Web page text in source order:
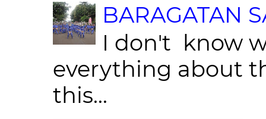
BARAGATAN
I don't know
everything about
this...